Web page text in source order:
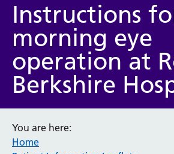
Service/department
Audiology
Bereavement Office
Instructions
morning eye
operation at
Berkshire
You are here:
Home